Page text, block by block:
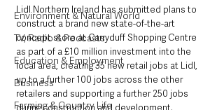
Environment & Natural World
TV, Radio & Podcasts
Education & Employment
Business
Farming & Country Life
Lidl Northern Ireland has submitted plans to
construct a brand new state-of-the-art
concept store at Carryduff Shopping Centre
as part of a £10 million investment into the
local area, creating 35 new retail jobs at Lidl,
up to a further 100 jobs across the other
retailers and supporting a further 250 jobs
during construction and development.